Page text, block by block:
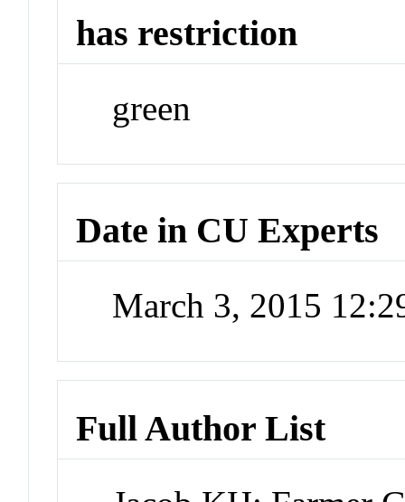
has restriction
green
Date in CU Experts
March 3, 2015
Full Author List